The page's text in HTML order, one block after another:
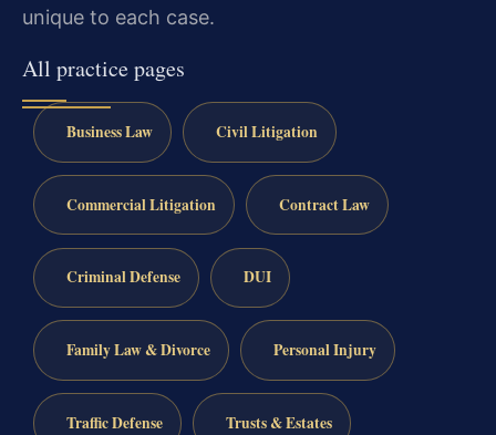
unique to each case.
All practice pages
Business Law Civil Litigation
Commercial Litigation Contract Law
Criminal Defense DUI
Family Law & Divorce Personal Injury
Traffic Defense Trusts & Estates